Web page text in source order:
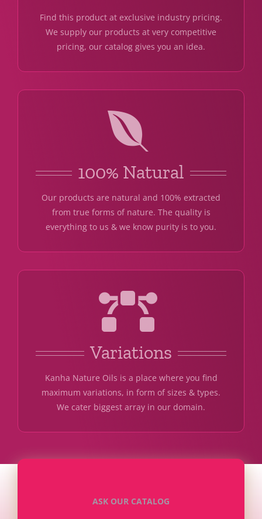
Find this product at exclusive industry pricing.
We supply our products at very competitive
pricing, our catalog gives you an idea.
100% Natural
Our products are natural and 100% extracted
from true forms of nature. The quality is
everything to us & we know purity is to you.
Variations
Kanha Nature Oils is a place where you find
maximum variations, in form of sizes & types.
We cater biggest array in our domain.
ASK OUR CATALOG